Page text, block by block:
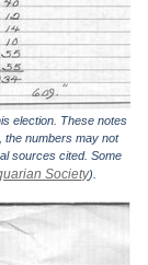
election. These notes
the numbers may not
sources cited. Some
Society).